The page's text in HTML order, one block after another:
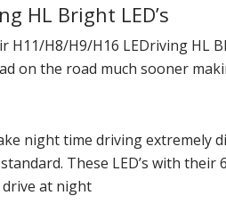
HL Bright LED’s
H8/H9/H16 LEDriving HL
on the road much sooner
night time driving extremely
These LED’s with
at night